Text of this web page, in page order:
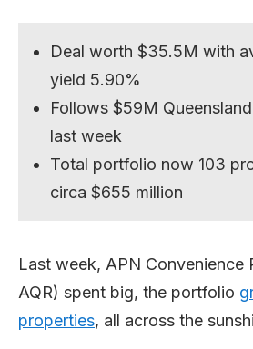
Deal worth $35.5M with
yield 5.90%
Follows $59M
last week
Total portfolio now 103
circa $655 million
Last week, APN Convenience
AQR) spent big, the portfolio
properties, all across the